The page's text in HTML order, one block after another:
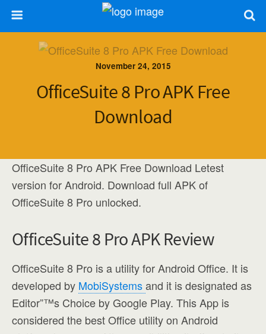
November 24, 2015
OfficeSuite 8 Pro APK Free
Download
OfficeSuite 8 Pro APK Free Download Letest
version for Android. Download full APK of
OfficeSuite 8 Pro unlocked.
OfficeSuite 8 Pro APK Review
OfficeSuite 8 Pro is a utility for Android Office. It is
developed by MobiSystemsand it is designated as
Editor”™s Choice by Google Play. This App is
considered the best Office utility on Android